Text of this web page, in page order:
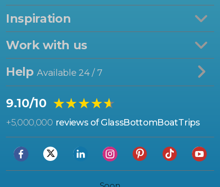
Inspiration
Work with us
HelpAvailable 24 / 7
9.10/10 ★★★★★
★★★★★
+5,000,000 reviews of GlassBottomBoatTrips